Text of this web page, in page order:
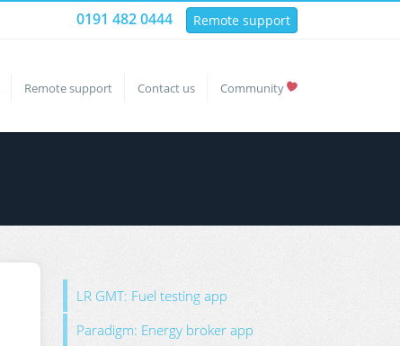
Remote support
0191 482 0444
Remote support Contact us Community
LR GMT: Fuel testing app
Paradigm: Energy broker app